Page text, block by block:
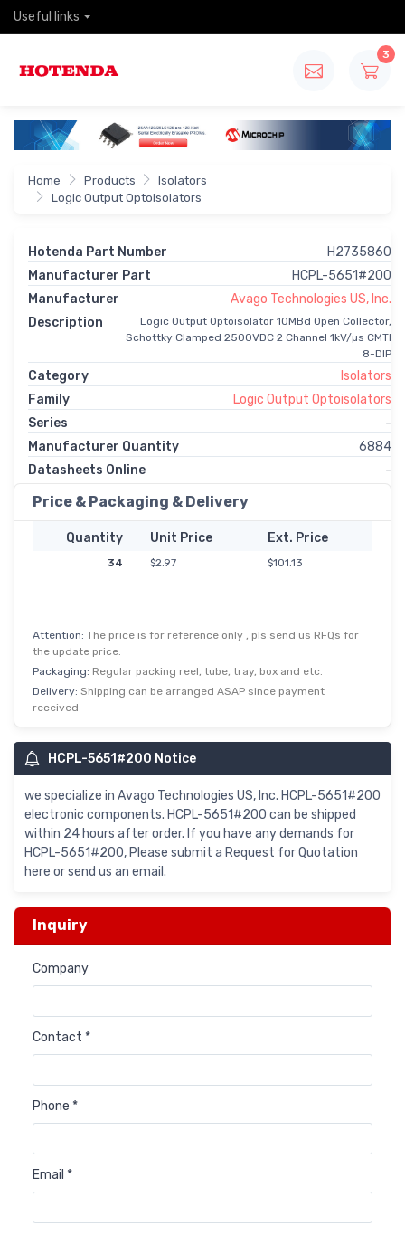
Useful links
3
Home Products
Isolators
Logic Output Optoisolators
Hotenda Part Number
H2735860
Manufacturer Part
HCPL-5651#200
Manufacturer
Avago Technologies US, Inc.
Description
Logic Output Optoisolator 10MBd Open Collector,
Schottky Clamped 2500VDC 2 Channel 1kV/µs CMTI
8-DIP
Category
Isolators
Family
Logic Output Optoisolators
Series
-
Manufacturer Quantity
6884
Datasheets Online
-
Price & Packaging & Delivery
Quantity Unit Price Ext. Price
34 $2.97 $101.13
Attention: The price is for reference only , pls send us RFQs for
the update price.
Packaging: Regular packing reel, tube, tray, box and etc.
Delivery: Shipping can be arranged ASAP since payment
received
HCPL-5651#200 Notice
we specialize in Avago Technologies US, Inc. HCPL-5651#200
electronic components. HCPL-5651#200 can be shipped
within 24 hours after order. If you have any demands for
HCPL-5651#200, Please submit a Request for Quotation
here or send us an email.
Inquiry
Company
Contact *
Phone *
Email *